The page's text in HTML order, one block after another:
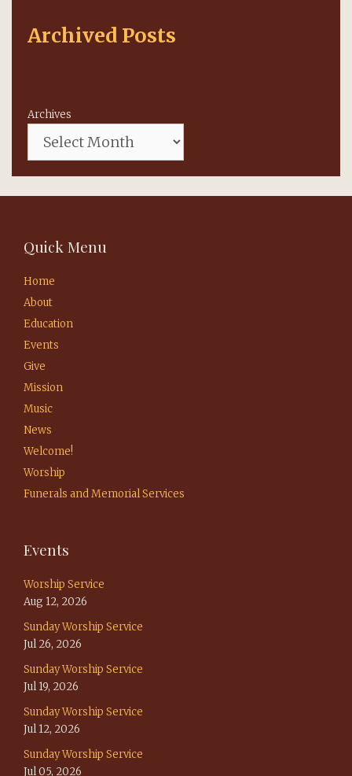
Archived Posts
Archives
Quick Menu
Home
About
Education
Events
Give
Mission
Music
News
Welcome!
Worship
Funerals and Memorial Services
Events
Worship Service
Aug 12, 2026
Sunday Worship Service
Jul 26, 2026
Sunday Worship Service
Jul 19, 2026
Sunday Worship Service
Jul 12, 2026
Sunday Worship Service
Jul 05, 2026